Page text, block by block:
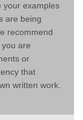
your examples
are being
recommend
are
or
that
written work.